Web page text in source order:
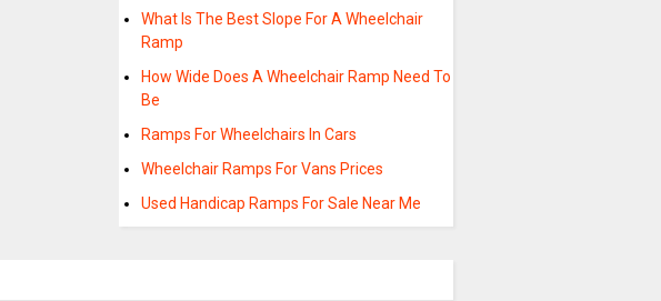
What Is The Best Slope For A Wheelchair
Ramp
How Wide Does A Wheelchair Ramp Need To
Be
Ramps For Wheelchairs In Cars
Wheelchair Ramps For Vans Prices
Used Handicap Ramps For Sale Near Me